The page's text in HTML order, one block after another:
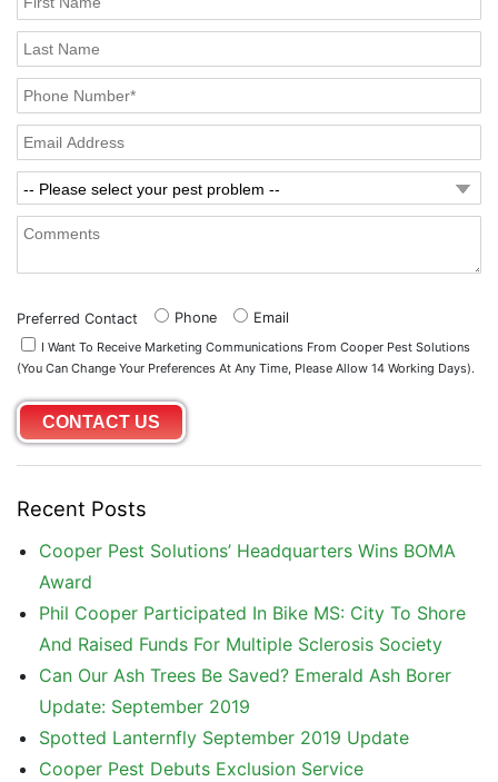
Preferred Contact Phone Email
I Want To Receive Marketing Communications From Cooper Pest Solutions
(you Can Change Your Preferences At Any Time, Please Allow 14 Working Days).
Recent Posts
Cooper Pest Solutions’ Headquarters Wins BOMA
Award
Phil Cooper Participated In Bike MS: City To Shore
And Raised Funds For Multiple Sclerosis Society
Can Our Ash Trees Be Saved? Emerald Ash Borer
Update: September 2019
Spotted Lanternfly September 2019 Update
Cooper Pest Debuts Exclusion Service